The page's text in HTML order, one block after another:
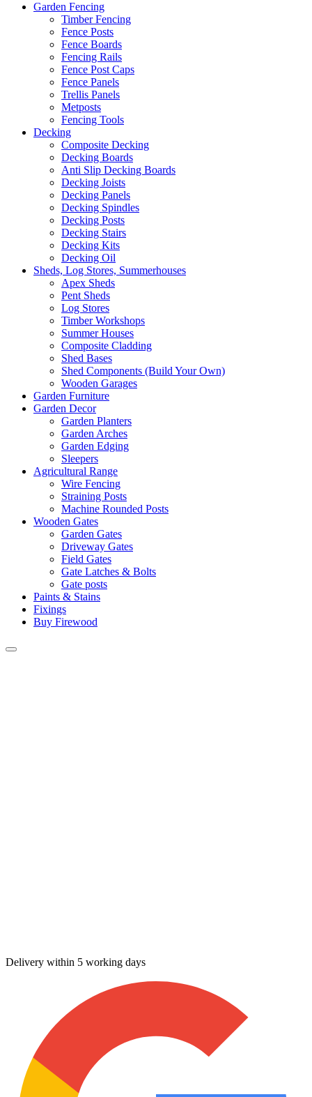
Garden Fencing
Timber Fencing
Fence Posts
Fence Boards
Fencing Rails
Fence Post Caps
Fence Panels
Trellis Panels
Metposts
Fencing Tools
Decking
Composite Decking
Decking Boards
Anti Slip Decking Boards
Decking Joists
Decking Panels
Decking Spindles
Decking Posts
Decking Stairs
Decking Kits
Decking Oil
Sheds, Log Stores, Summerhouses
Apex Sheds
Pent Sheds
Log Stores
Timber Workshops
Summer Houses
Composite Cladding
Shed Bases
Shed Components (Build Your Own)
Wooden Garages
Garden Furniture
Garden Decor
Garden Planters
Garden Arches
Garden Edging
Sleepers
Agricultural Range
Wire Fencing
Straining Posts
Machine Rounded Posts
Wooden Gates
Garden Gates
Driveway Gates
Field Gates
Gate Latches & Bolts
Gate posts
Paints & Stains
Fixings
Buy Firewood
Delivery within 5 working days